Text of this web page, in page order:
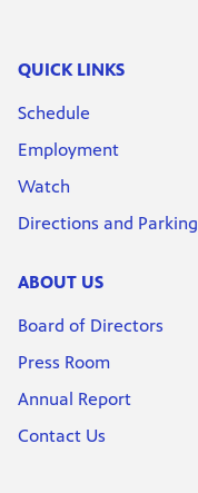
QUICK LINKS
Schedule
Employment
Watch
Directions and Parking
ABOUT US
Board of Directors
Press Room
Annual Report
Contact Us